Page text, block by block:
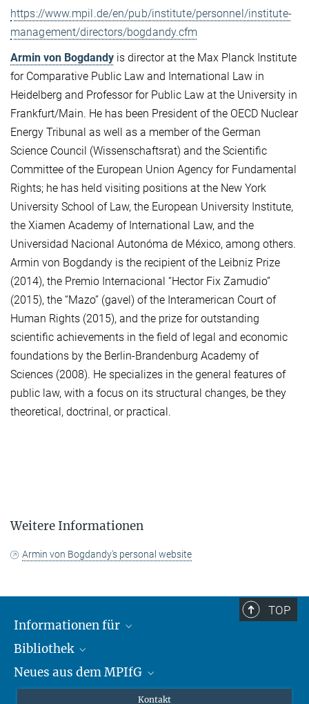
https://www.mpil.de/en/pub/institute/personnel/institute-
management/directors/bogdandy.cfm
Armin von Bogdandy is director at the Max Planck Institute
for Comparative Public Law and International Law in
Heidelberg and Professor for Public Law at the University in
Frankfurt/Main. He has been President of the OECD Nuclear
Energy Tribunal as well as a member of the German
Science Council (Wissenschaftsrat) and the Scientific
Committee of the European Union Agency for Fundamental
Rights; he has held visiting positions at the New York
University School of Law, the European University Institute,
the Xiamen Academy of International Law, and the
Universidad Nacional Autonóma de México, among others.
Armin von Bogdandy is the recipient of the Leibniz Prize
(2014), the Premio Internacional “Hector Fix Zamudio”
(2015), the “Mazo” (gavel) of the Interamerican Court of
Human Rights (2015), and the prize for outstanding
scientific achievements in the field of legal and economic
foundations by the Berlin-Brandenburg Academy of
Sciences (2008). He specializes in the general features of
public law, with a focus on its structural changes, be they
theoretical, doctrinal, or practical.
Weitere Informationen
Armin von Bogdandy's personal website
TOP
Informationen für
Forschende
Gäste
Bibliothek
Profil
Neues aus dem MPIfG
Kontakt